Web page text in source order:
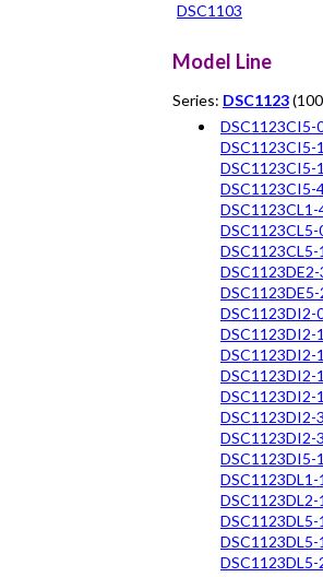
DSC1103
Model Line
Series: DSC1123
DSC1123CI5-
DSC1123CI5-
DSC1123CI5-
DSC1123CI5-
DSC1123DI2-
DSC1123DI2-
DSC1123DI2-
DSC1123DI2-
DSC1123DI2-
DSC1123DI2-
DSC1123DI2-
DSC1123DI5-